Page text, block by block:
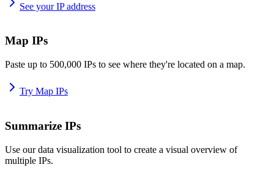
See your IP address
Map IPs
Paste up to 500,000 IPs to see where they're located on a map.
Try Map IPs
Summarize IPs
Use our data visualization tool to create a visual overview of
multiple IPs.